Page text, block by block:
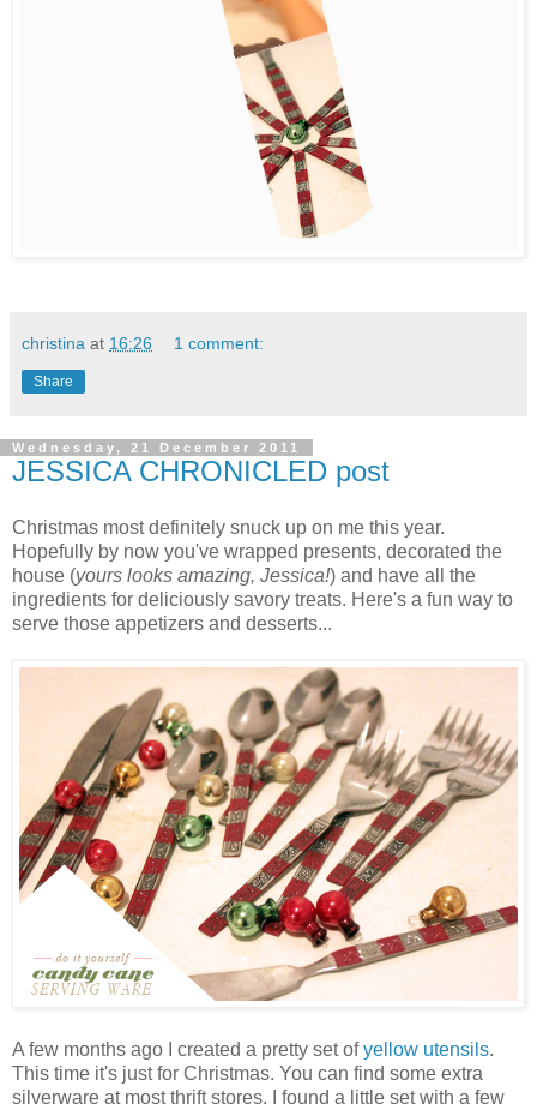
christina at 16:26 1 comment:
Share
Wednesday, 21 December 2011
JESSICA CHRONICLED post
Christmas most definitely snuck up on me this year.
Hopefully by now you've wrapped presents, decorated the
house (yours looks amazing, Jessica!) and have all the
ingredients for deliciously savory treats. Here's a fun way to
serve those appetizers and desserts...
A few months ago I created a pretty set ofyellow utensils.
This time it's just for Christmas. You can find some extra
silverware at most thrift stores. I found a little set with a few